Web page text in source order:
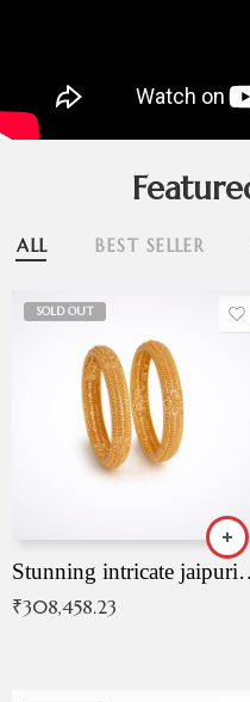
ALL BEST SELLER
SOLD OUT
Stunning
₹308,458.23